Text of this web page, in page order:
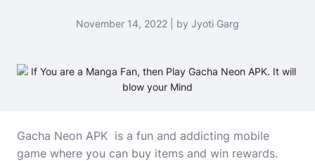
November 14, 2022 | by Jyoti Garg
Gacha Neon APK is a fun and addicting mobile
game where you can buy items and win rewards.